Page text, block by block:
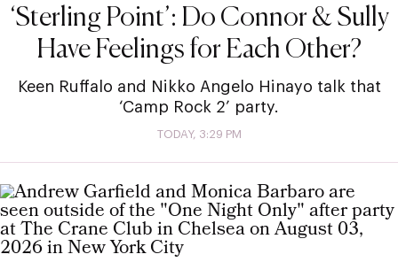
‘Sterling Point’: Do Connor & Sully
Have Feelings for Each Other?
Keen Ruffalo and Nikko Angelo Hinayo talk that
‘Camp Rock 2’ party.
TODAY, 3:29 PM